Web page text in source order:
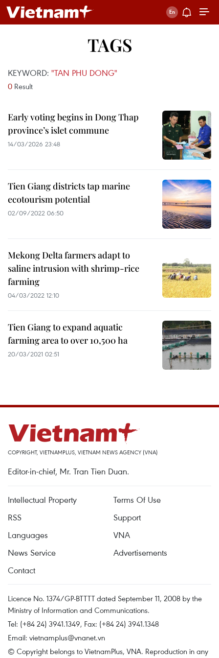
TAGS
KEYWORD: "TAN PHU DONG"
0 Result
Early voting begins in Dong Thap
province’s islet commune
14/03/2026 23:48
Tien Giang districts tap marine
ecotourism potential
02/09/2022 06:50
Mekong Delta farmers adapt to
saline intrusion with shrimp-rice
farming
04/03/2022 12:10
Tien Giang to expand aquatic
farming area to over 10,500 ha
20/03/2021 02:51
COPYRIGHT, VIETNAMPLUS, VIETNAM NEWS AGENCY (VNA)
Editor-in-chief, Mr. Tran Tien Duan.
Intellectual Property
Terms Of Use
RSS
Support
Languages
VNA
News Service
Advertisements
Contact
Licence No. 1374/GP-BTTTT dated September 11, 2008 by the
Ministry of Information and Communications.
Tel: (+84 24) 3941.1349, Fax: (+84 24) 3941.1348
Email: vietnamplus@vnanet.vn
© Copyright belongs to VietnamPlus, VNA. Reproduction in any